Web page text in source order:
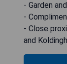
- Garden
-
- Close
and